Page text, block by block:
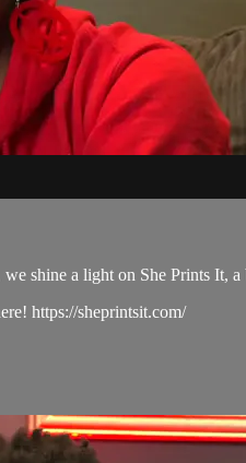
shine a light on She Prints It,
https://sheprintsit.com/